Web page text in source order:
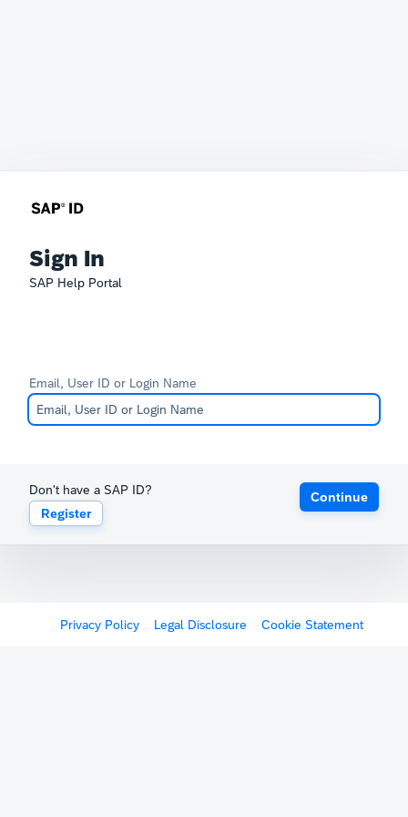
Sign In
SAP Help Portal
Email, User ID or Login Name
Don't have a SAP ID?
Register
Continue
Privacy Policy Legal Disclosure Cookie Statement